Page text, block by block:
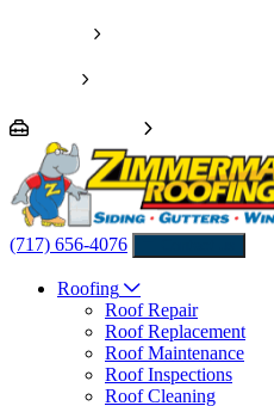
(717) 656-4076
Roofing
Roof Repair
Roof Replacement
Roof Maintenance
Roof Inspections
Roof Cleaning